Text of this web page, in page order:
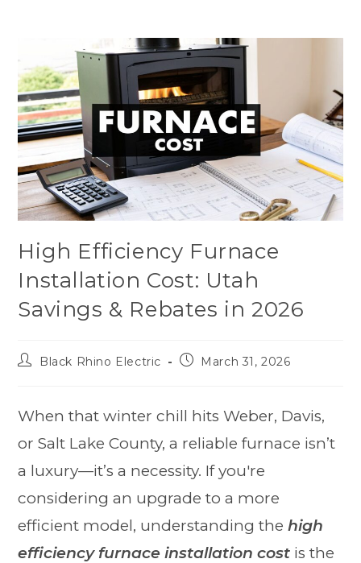
High Efficiency Furnace
Installation Cost: Utah
Savings & Rebates in 2026
Black Rhino Electric March 31, 2026
When that winter chill hits Weber, Davis,
or Salt Lake County, a reliable furnace isn’t
a luxury—it’s a necessity. If you're
considering an upgrade to a more
efficient model, understanding thehigh
efficiency furnace installation cost is the